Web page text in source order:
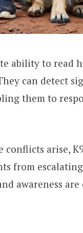
ability to read
can detect
them to
conflicts arise,
from
awareness